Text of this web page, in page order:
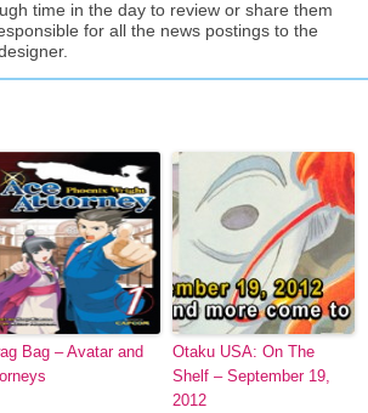
time in the day to review or share them
for all the news postings to the
Bag – Avatar and
Otaku USA: On The
Shelf – September 19,
2012